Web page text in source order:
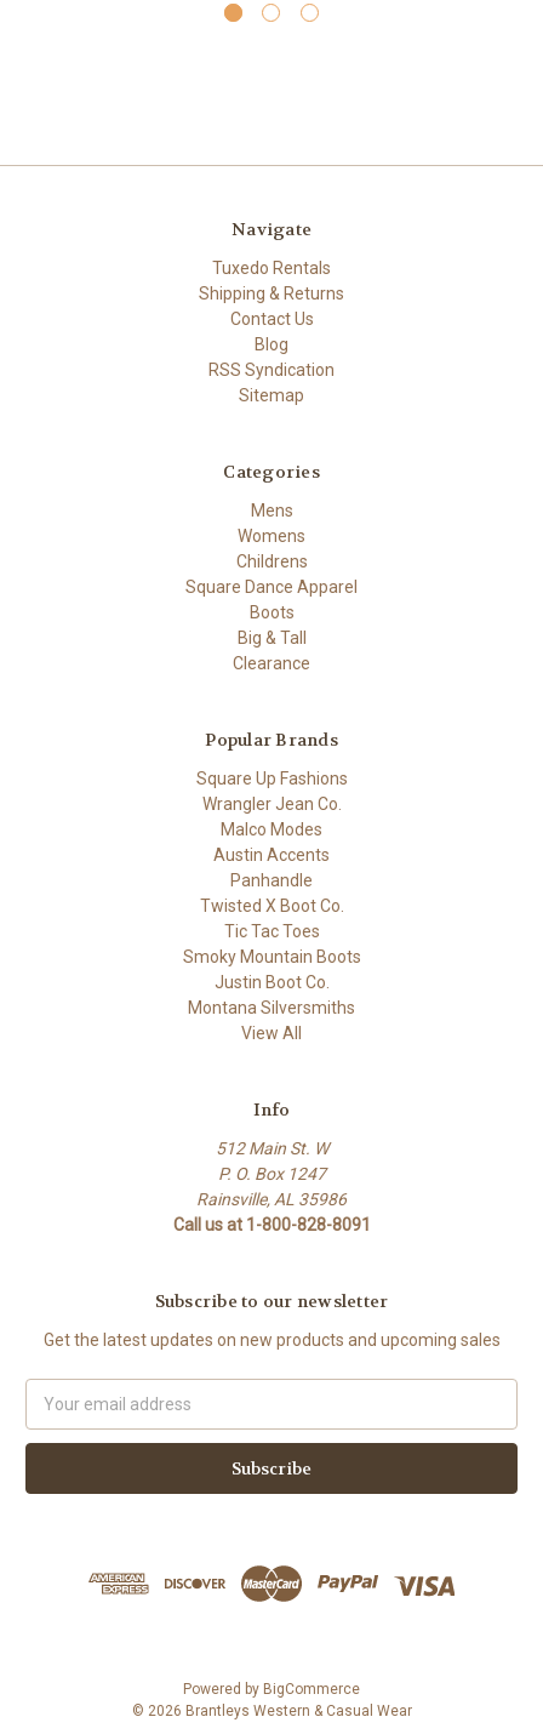
Navigate
Tuxedo Rentals
Shipping & Returns
Contact Us
Blog
RSS Syndication
Sitemap
Categories
Mens
Womens
Childrens
Square Dance Apparel
Boots
Big & Tall
Clearance
Popular Brands
Square Up Fashions
Wrangler Jean Co.
Malco Modes
Austin Accents
Panhandle
Twisted X Boot Co.
Tic Tac Toes
Smoky Mountain Boots
Justin Boot Co.
Montana Silversmiths
View All
Info
512 Main St. W
P. O. Box 1247
Rainsville, AL 35986
Call us at 1-800-828-8091
Subscribe to our newsletter
Get the latest updates on new products and upcoming sales
Address
Powered by BigCommerce
© 2026 Brantleys Western & Casual Wear